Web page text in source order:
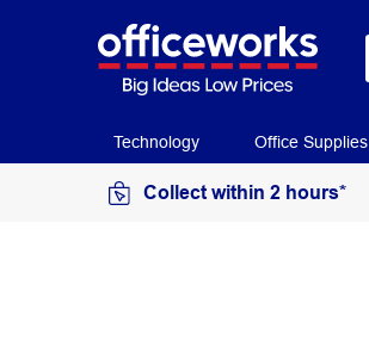
Technology Office Supplies
Collect within 2 hours*